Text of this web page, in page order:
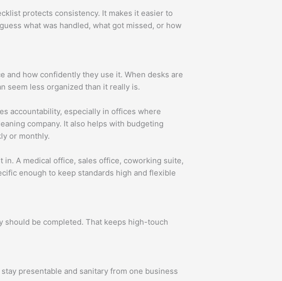
protects consistency. It makes it easier to
what was handled, what got missed, or how
and how confidently they use it. When desks are
seem less organized than it really is.
accountability, especially in offices where
company. It also helps with budgeting
or monthly.
A medical office, sales office, coworking suite,
enough to keep standards high and flexible
be completed. That keeps high-touch
presentable and sanitary from one business